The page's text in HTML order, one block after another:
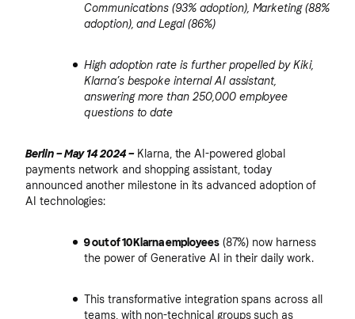
Communications (93% adoption), Marketing (88%
adoption), and Legal (86%)
High adoption rate is further propelled by Kiki,
Klarna’s bespoke internal AI assistant,
answering more than 250,000 employee
questions to date
Berlin – May 14 2024 –Klarna, the AI-powered global
payments network and shopping assistant, today
announced another milestone in its advanced adoption of
AI technologies:
9 out of 10 Klarna employees(87%) now harness
the power of Generative AI in their daily work.
This transformative integration spans across all
teams, with non-technical groups such as